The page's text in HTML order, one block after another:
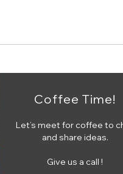
Coffee Time!
Let’s meet for coffee to
and share ideas.
Give us a call !